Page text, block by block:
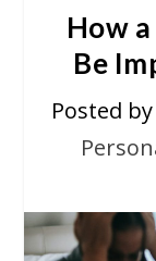
How
Be
Posted by